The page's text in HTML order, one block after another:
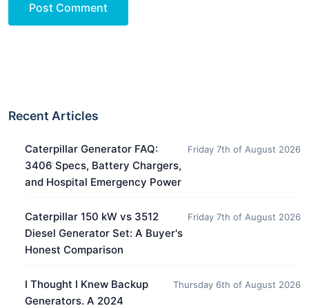
Post Comment
Recent Articles
Caterpillar Generator FAQ:
3406 Specs, Battery Chargers,
and Hospital Emergency Power
Friday 7th of August 2026
Caterpillar 150 kW vs 3512
Diesel Generator Set: A Buyer's
Honest Comparison
Friday 7th of August 2026
I Thought I Knew Backup
Generators. A 2024
Thursday 6th of August 2026